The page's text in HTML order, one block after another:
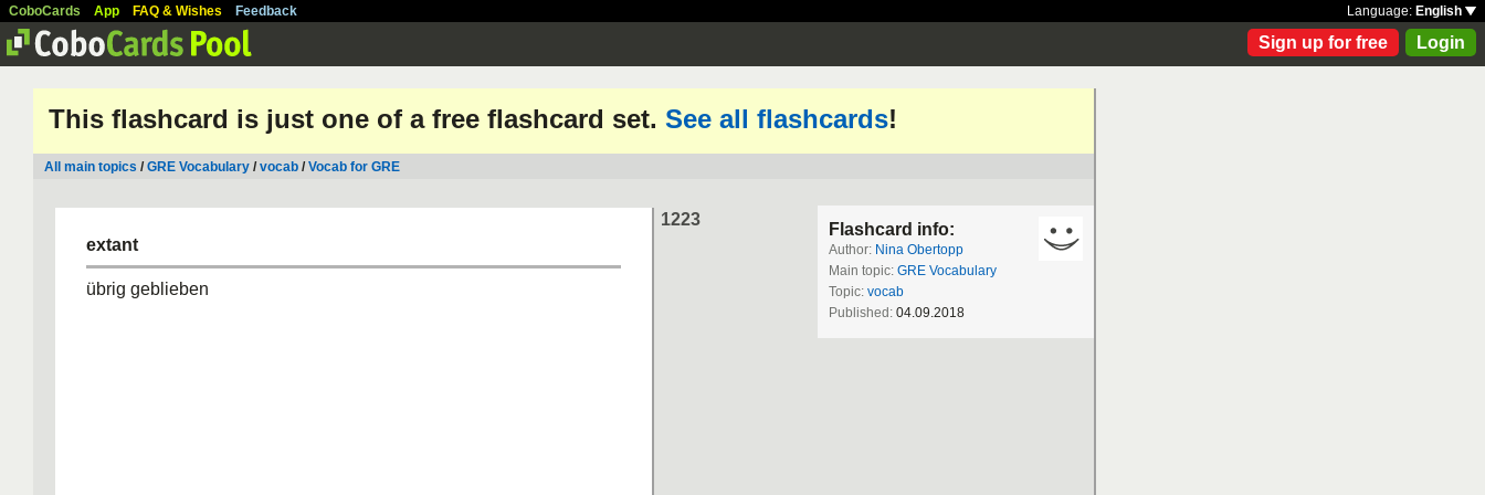
CoboCards App FAQ & Wishes Feedback Language: English
Sign up for free Login
This flashcard is just one of a free flashcard set. See all flashcards!
All main topics /GRE Vocabulary /vocab /Vocab for GRE
1223
extant
übrig geblieben
Flashcard info:
Author: Nina Obertopp
Main topic: GRE Vocabulary
Topic: vocab
Published: 04.09.2018